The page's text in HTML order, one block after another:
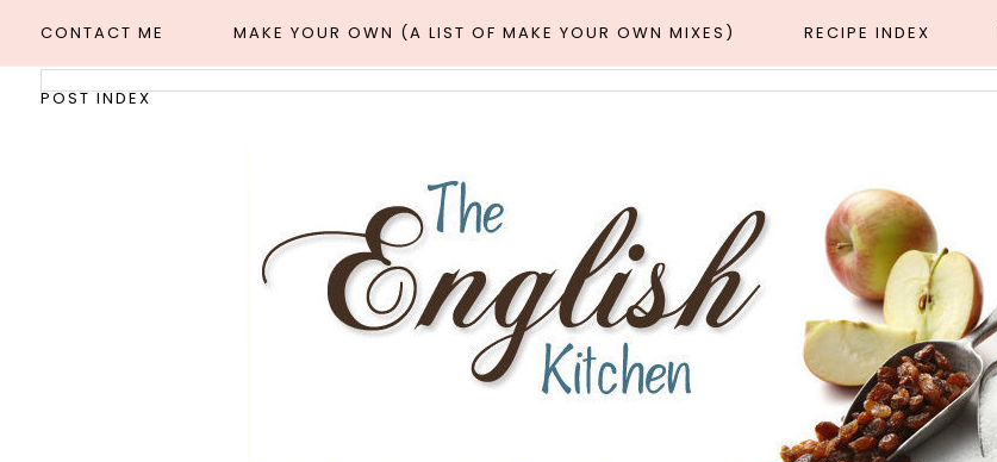
CONTACT ME MAKE YOUR OWN (A LIST OF MAKE YOUR OWN MIXES) RECIPE INDEX
POST INDEX